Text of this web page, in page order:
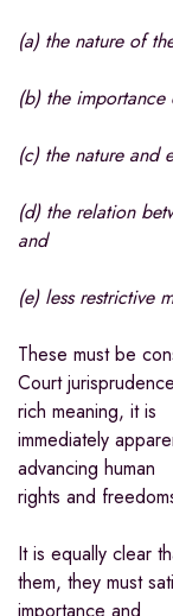
(a) the nature of
(b) the
(c) the nature and
(d) the relation
and
(e) less restrictive
These must be
Court
rich meaning, it is
immediately
advancing human
rights and
It is equally clear
them, they must